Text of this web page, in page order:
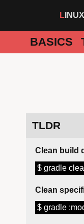
LINUX
BASICS
TLDR
Clean build
$ gradle
Clean
$ gradle